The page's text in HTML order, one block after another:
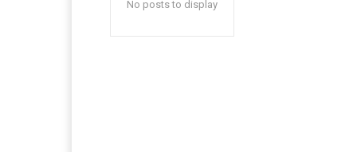
No posts to display